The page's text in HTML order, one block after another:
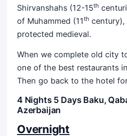
Shirvanshahs (12-15th
of Muhammed (11th century),
protected medieval.
When we complete old city
one of the best restaurants
Then go back to the hotel
4 Nights 5 Days Baku,
Azerbaijan
Overnight